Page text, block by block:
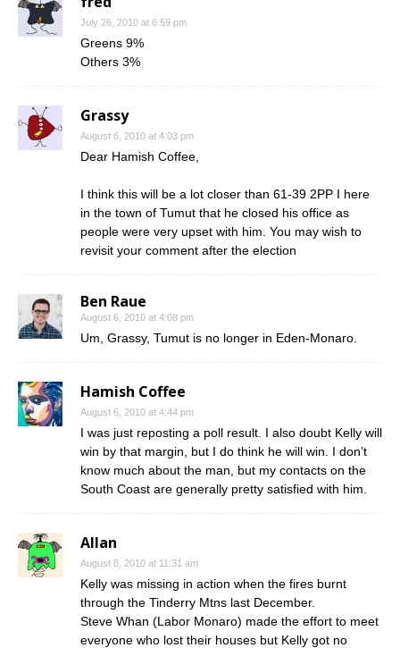
July 26, 2010 at 6:59 pm
Greens 9%
Others 3%
Grassy
August 6, 2010 at 4:03 pm
Dear Hamish Coffee,
I think this will be a lot closer than 61-39 2PP I here
in the town of Tumut that he closed his office as
people were very upset with him. You may wish to
revisit your comment after the election
Ben Raue
August 6, 2010 at 4:08 pm
Um, Grassy, Tumut is no longer in Eden-Monaro.
Hamish Coffee
August 6, 2010 at 4:44 pm
I was just reposting a poll result. I also doubt Kelly will
win by that margin, but I do think he will win. I don’t
know much about the man, but my contacts on the
South Coast are generally pretty satisfied with him.
Allan
August 8, 2010 at 11:31 am
Kelly was missing in action when the fires burnt
through the Tinderry Mtns last December.
Steve Whan (Labor Monaro) made the effort to meet
everyone who lost their houses but Kelly got no